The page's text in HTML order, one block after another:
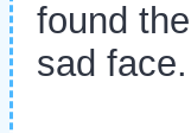
found
sad face.